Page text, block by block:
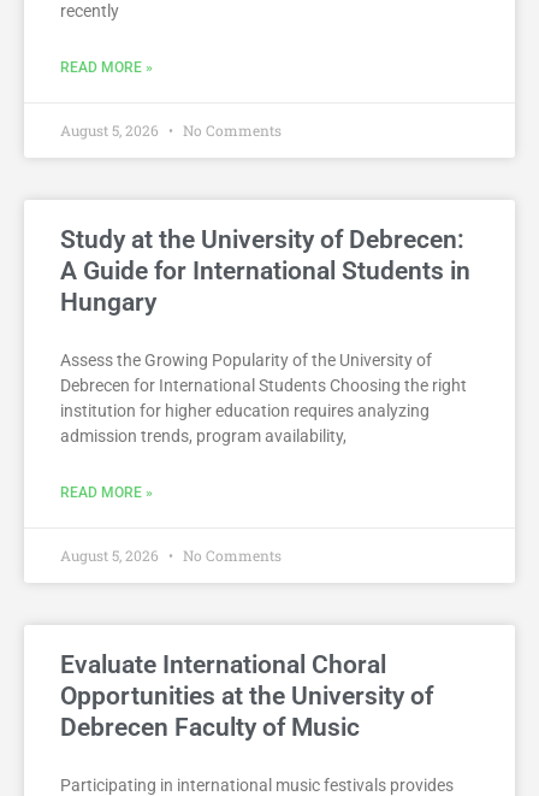
recently
READ MORE »
August 5, 2026 No Comments
Study at the University of Debrecen:
A Guide for International Students in
Hungary
Assess the Growing Popularity of the University of
Debrecen for International Students Choosing the right
institution for higher education requires analyzing
admission trends, program availability,
READ MORE »
August 5, 2026 No Comments
Evaluate International Choral
Opportunities at the University of
Debrecen Faculty of Music
Participating in international music festivals provides